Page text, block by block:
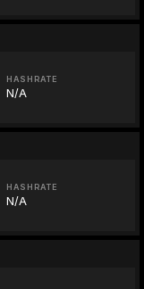
HASHRATE
N/A
HASHRATE
N/A